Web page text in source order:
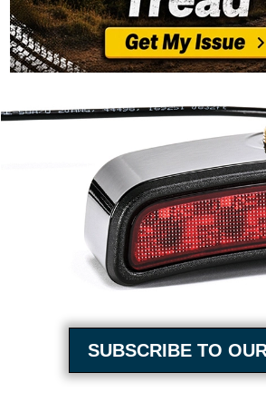
SUBSCRIBE TO